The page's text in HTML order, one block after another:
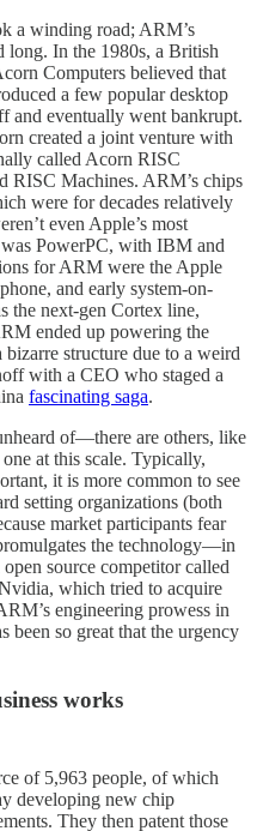
a winding road; ARM’s
long. In the 1980s, a British
Computers believed that
a few popular desktop
and eventually went bankrupt.
created a joint venture with
called Acorn RISC
RISC Machines. ARM’s chips
were for decades relatively
even Apple’s most
PowerPC, with IBM and
for ARM were the Apple
and early system-on-
the next-gen Cortex line,
ended up powering the
structure due to a weird
with a CEO who staged a
fascinating saga.
of—there are others, like
at this scale. Typically,
it is more common to see
setting organizations (both
market participants fear
the technology—in
source competitor called
which tried to acquire
engineering prowess in
been so great that the urgency
works
of 5,963 people, of which
developing new chip
They then patent those